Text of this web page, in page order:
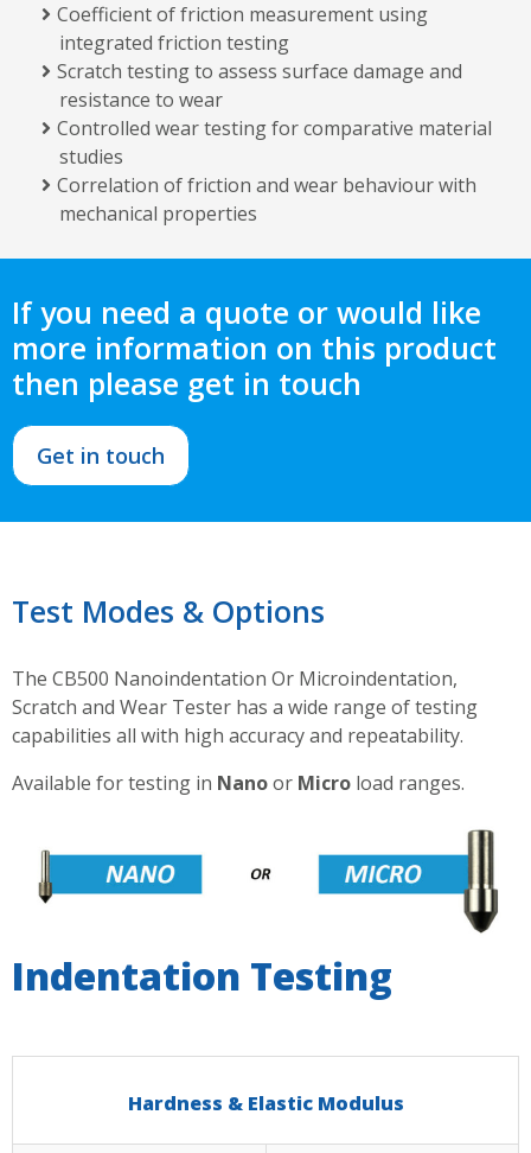
Coefficient of friction measurement using
integrated friction testing
Scratch testing to assess surface damage and
resistance to wear
Controlled wear testing for comparative material
studies
Correlation of friction and wear behaviour with
mechanical properties
If you need a quote or would like
more information on this product
then please get in touch
Get in touch
Test Modes & Options
The CB500 Nanoindentation Or Microindentation,
Scratch and Wear Tester has a wide range of testing
capabilities all with high accuracy and repeatability.
Available for testing in Nanoor Micro load ranges.
Indentation Testing
Hardness & Elastic Modulus